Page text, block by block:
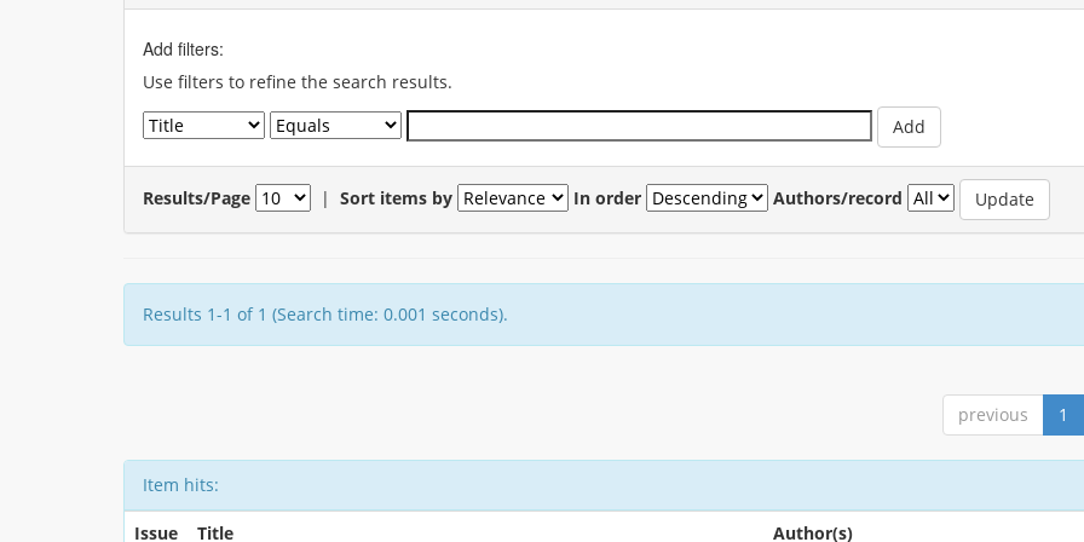
Add filters:
Use filters to refine the search results.
Results/Page | Sort items by In order Authors/record
Results 1-1 of 1 (Search time: 0.001 seconds).
previous 1
Item hits:
Issue Title Author(s)